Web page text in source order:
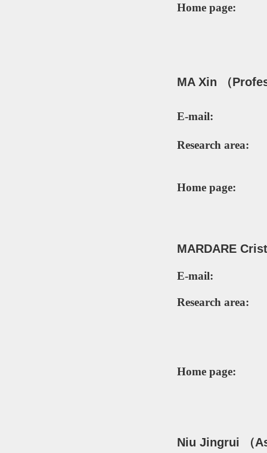
Home page:
MA Xin （P
E-mail:
Research area:
Home page:
MARDARE
E-mail:
Research area:
Home page:
Niu Jingrui （